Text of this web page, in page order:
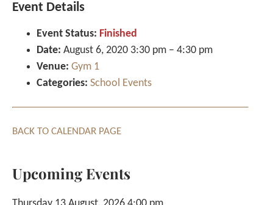
Event Details
Event Status: Finished
Date: August 6, 2020 3:30 pm – 4:30 pm
Venue: Gym 1
Categories: School Events
BACK TO CALENDAR PAGE
Upcoming Events